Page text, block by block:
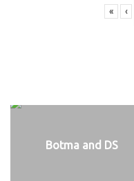
« ‹
Botma and DS